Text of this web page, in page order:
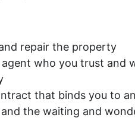
repair the property
who you trust and
that binds you to
the waiting and